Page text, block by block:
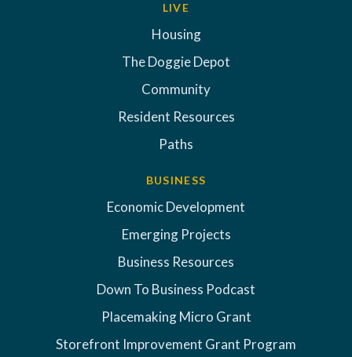
LIVE
Housing
The Doggie Depot
Community
Resident Resources
Paths
BUSINESS
Economic Development
Emerging Projects
Business Resources
Down To Business Podcast
Placemaking Micro Grant
Storefront Improvement Grant Program